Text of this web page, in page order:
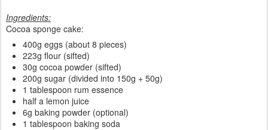
Ingredients:
Cocoa sponge cake:
400g eggs (about 8 pieces)
223g flour (sifted)
30g cocoa powder (sifted)
200g sugar (divided into 150g + 50g)
1 tablespoon rum essence
half a lemon juice
6g baking powder (optional)
1 tablespoon baking soda